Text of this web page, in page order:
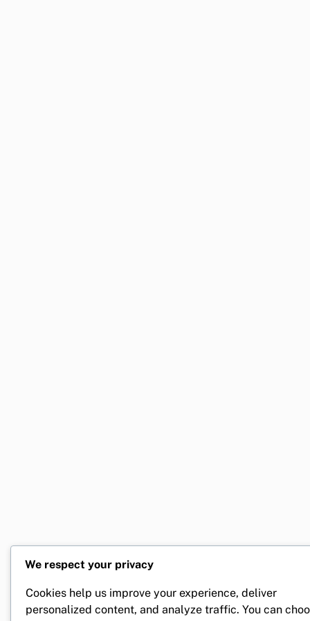
We respect your privacy
Cookies help us improve your experience, deliver
personalized content, and analyze traffic. You can